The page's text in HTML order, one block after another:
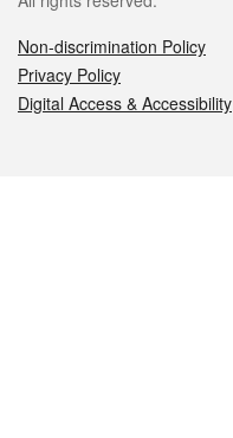
Non-discrimination Policy
Privacy Policy
Digital Access & Accessibility